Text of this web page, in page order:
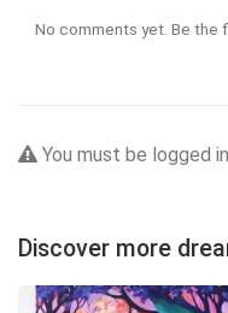
No comments yet. Be the
You must be logged
Discover more